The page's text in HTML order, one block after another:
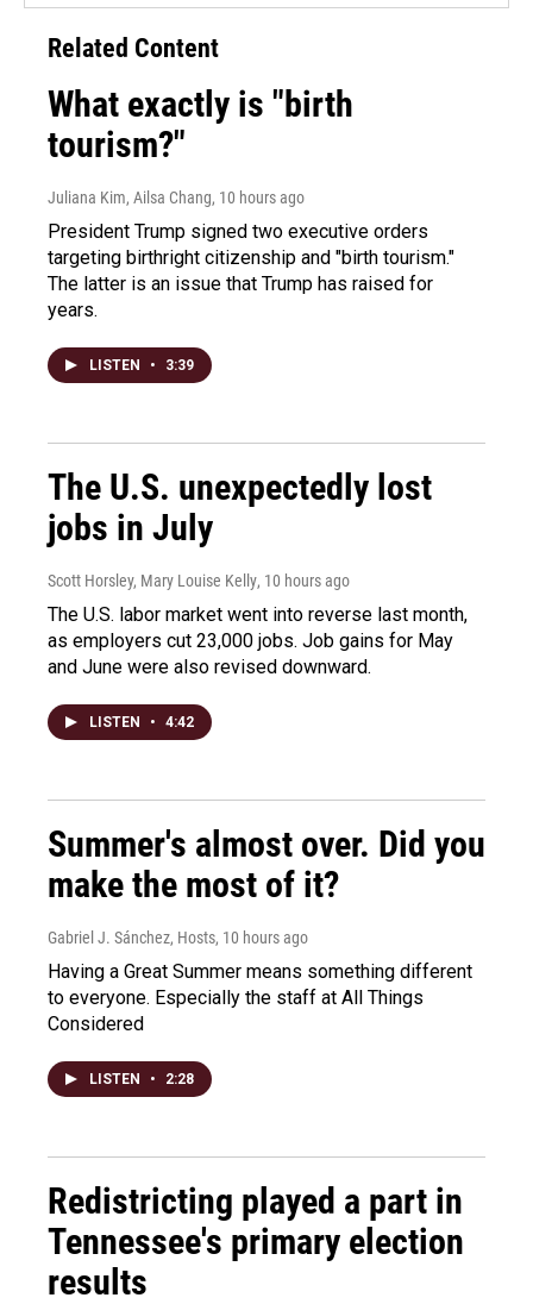
Related Content
What exactly is "birth
tourism?"
Juliana Kim, Ailsa Chang, 10 hours ago
President Trump signed two executive orders
targeting birthright citizenship and "birth tourism."
The latter is an issue that Trump has raised for
years.
LISTEN • 3:39
The U.S. unexpectedly lost
jobs in July
Scott Horsley, Mary Louise Kelly, 10 hours ago
The U.S. labor market went into reverse last month,
as employers cut 23,000 jobs. Job gains for May
and June were also revised downward.
LISTEN • 4:42
Summer's almost over. Did you
make the most of it?
Gabriel J. Sánchez, Hosts, 10 hours ago
Having a Great Summer means something different
to everyone. Especially the staff at All Things
Considered
LISTEN • 2:28
Redistricting played a part in
Tennessee's primary election
results